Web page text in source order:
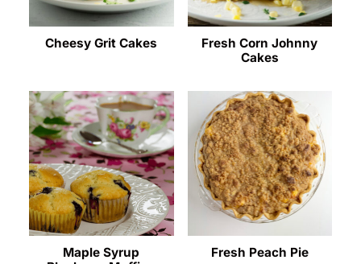
Cheesy Grit Cakes
Fresh Corn Johnny
Cakes
Maple Syrup
Fresh Peach Pie